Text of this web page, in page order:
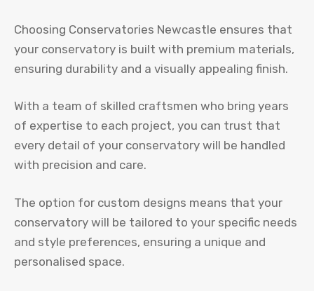
Choosing Conservatories Newcastle ensures that
your conservatory is built with premium materials,
ensuring durability and a visually appealing finish.
With a team of skilled craftsmen who bring years
of expertise to each project, you can trust that
every detail of your conservatory will be handled
with precision and care.
The option for custom designs means that your
conservatory will be tailored to your specific needs
and style preferences, ensuring a unique and
personalised space.